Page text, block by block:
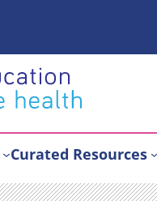
Curated Resources